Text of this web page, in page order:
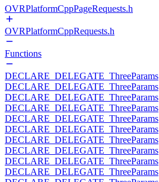
OVRPlatformCppPageRequests.h
OVRPlatformCppRequests.h
Functions
DECLARE_DELEGATE_ThreeParams
DECLARE_DELEGATE_ThreeParams
DECLARE_DELEGATE_ThreeParams
DECLARE_DELEGATE_ThreeParams
DECLARE_DELEGATE_ThreeParams
DECLARE_DELEGATE_ThreeParams
DECLARE_DELEGATE_ThreeParams
DECLARE_DELEGATE_ThreeParams
DECLARE_DELEGATE_ThreeParams
DECLARE_DELEGATE_ThreeParams